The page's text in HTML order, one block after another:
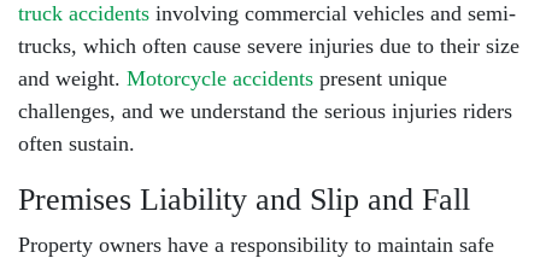
truck accidents involving commercial vehicles and semi-
trucks, which often cause severe injuries due to their size
and weight. Motorcycle accidents present unique
challenges, and we understand the serious injuries riders
often sustain.
Premises Liability and Slip and Fall
Property owners have a responsibility to maintain safe